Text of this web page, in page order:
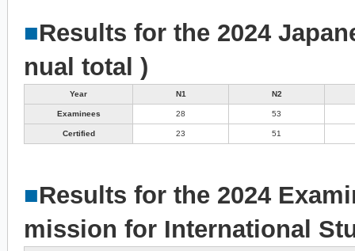
■Results for the 2024
nual total )
Year N1 N2
Examinees 28 53
Certified 23 51
■Results for the 2024
mission for International